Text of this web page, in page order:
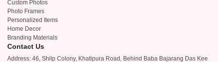
Custom Photos
Photo Frames
Personalized Items
Home Decor
Branding Materials
Contact Us
Address: 46, Shilp Colony, Khatipura Road, Behind Baba Bajarang Das Kee